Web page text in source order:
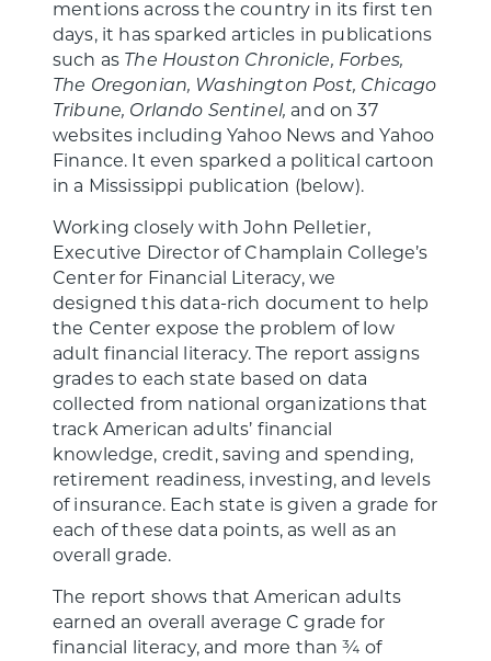
mentions across the country in its first ten
days, it has sparked articles in publications
such as The Houston Chronicle, Forbes,
The Oregonian, Washington Post, Chicago
Tribune, Orlando Sentinel, and on 37
websites including Yahoo News and Yahoo
Finance. It even sparked a political cartoon
in a Mississippi publication (below).
Working closely with John Pelletier,
Executive Director of Champlain College’s
Center for Financial Literacy, we
designed this data-rich document to help
the Center expose the problem of low
adult financial literacy. The report assigns
grades to each state based on data
collected from national organizations that
track American adults’ financial
knowledge, credit, saving and spending,
retirement readiness, investing, and levels
of insurance. Each state is given a grade for
each of these data points, as well as an
overall grade.
The report shows that American adults
earned an overall average C grade for
financial literacy, and more than ¾ of